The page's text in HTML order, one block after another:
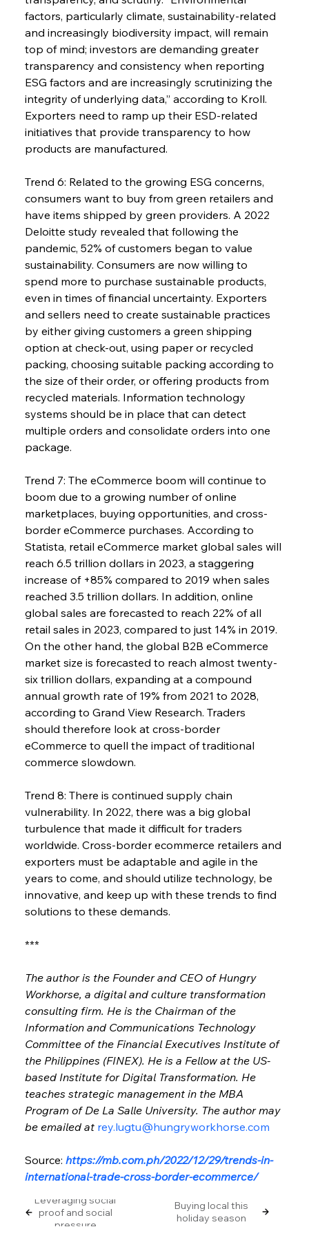
factors, particularly climate, sustainability-related
and increasingly biodiversity impact, will remain
top of mind; investors are demanding greater
transparency and consistency when reporting
ESG factors and are increasingly scrutinizing the
integrity of underlying data,” according to Kroll.
Exporters need to ramp up their ESD-related
initiatives that provide transparency to how
products are manufactured.
Trend 6: Related to the growing ESG concerns,
consumers want to buy from green retailers and
have items shipped by green providers. A 2022
Deloitte study revealed that following the
pandemic, 52% of customers began to value
sustainability. Consumers are now willing to
spend more to purchase sustainable products,
even in times of financial uncertainty. Exporters
and sellers need to create sustainable practices
by either giving customers a green shipping
option at check-out, using paper or recycled
packing, choosing suitable packing according to
the size of their order, or offering products from
recycled materials. Information technology
systems should be in place that can detect
multiple orders and consolidate orders into one
package.
Trend 7: The eCommerce boom will continue to
boom due to a growing number of online
marketplaces, buying opportunities, and cross-
border eCommerce purchases. According to
Statista, retail eCommerce market global sales will
reach 6.5 trillion dollars in 2023, a staggering
increase of +85% compared to 2019 when sales
reached 3.5 trillion dollars. In addition, online
global sales are forecasted to reach 22% of all
retail sales in 2023, compared to just 14% in 2019.
On the other hand, the global B2B eCommerce
market size is forecasted to reach almost twenty-
six trillion dollars, expanding at a compound
annual growth rate of 19% from 2021 to 2028,
according to Grand View Research. Traders
should therefore look at cross-border
eCommerce to quell the impact of traditional
commerce slowdown.
Trend 8: There is continued supply chain
vulnerability. In 2022, there was a big global
turbulence that made it difficult for traders
worldwide. Cross-border ecommerce retailers and
exporters must be adaptable and agile in the
years to come, and should utilize technology, be
innovative, and keep up with these trends to find
solutions to these demands.
***
The author is the Founder and CEO of Hungry
Workhorse, a digital and culture transformation
consulting firm. He is the Chairman of the
Information and Communications Technology
Committee of the Financial Executives Institute of
the Philippines (FINEX). He is a Fellow at the US-
based Institute for Digital Transformation. He
teaches strategic management in the MBA
Program of De La Salle University. The author may
be emailed at rey.lugtu@hungryworkhorse.com
Source: https://mb.com.ph/2022/12/29/trends-in-
international-trade-cross-border-ecommerce/
Leveraging social
proof and social
pressure
Buying local this
holiday season